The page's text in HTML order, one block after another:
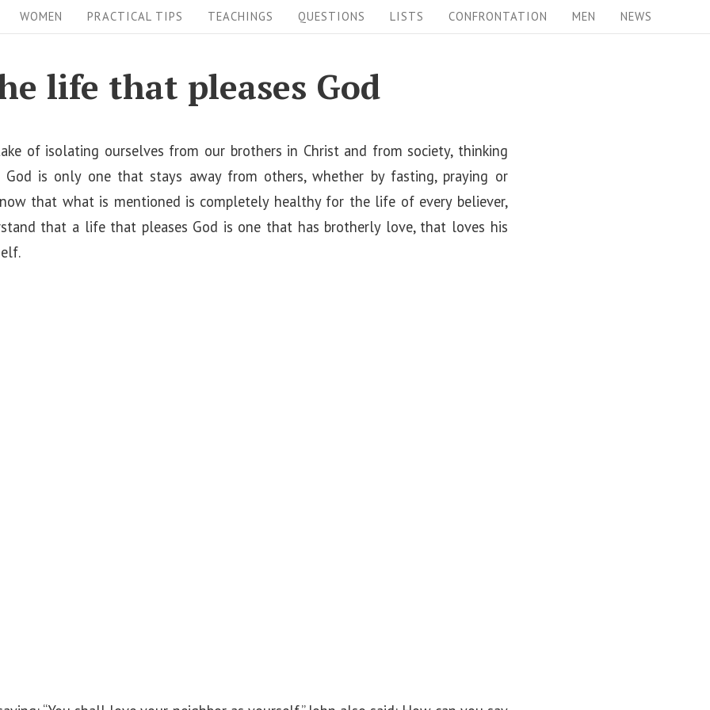
WOMEN PRACTICAL TIPS TEACHINGS QUESTIONS LISTS CONFRONTATION MEN NEWS
life that pleases God
of isolating ourselves from our brothers in Christ and from society, thinking
is only one that stays away from others, whether by fasting, praying or
that what is mentioned is completely healthy for the life of every believer,
that a life that pleases God is one that has brotherly love, that loves his